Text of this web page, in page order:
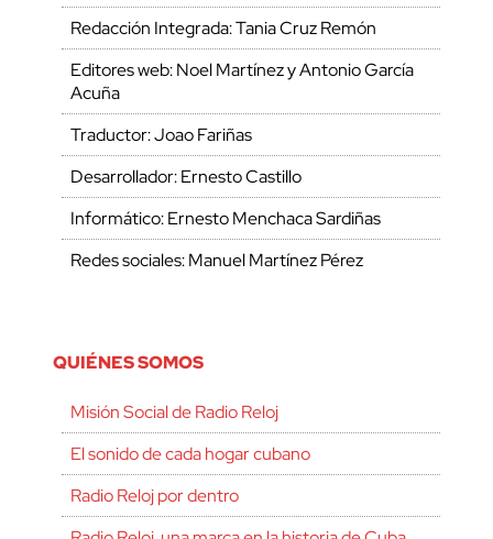
Redacción Integrada: Tania Cruz Remón
Editores web: Noel Martínez y Antonio García
Acuña
Traductor: Joao Fariñas
Desarrollador: Ernesto Castillo
Informático: Ernesto Menchaca Sardiñas
Redes sociales: Manuel Martínez Pérez
QUIÉNES SOMOS
Misión Social de Radio Reloj
El sonido de cada hogar cubano
Radio Reloj por dentro